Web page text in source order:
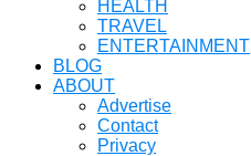
HEALTH
TRAVEL
ENTERTAINMENT
BLOG
ABOUT
Advertise
Contact
Privacy